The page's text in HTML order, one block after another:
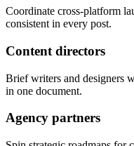
Coordinate cross-platform
consistent in every post.
Content directors
Brief writers and designers
in one document.
Agency partners